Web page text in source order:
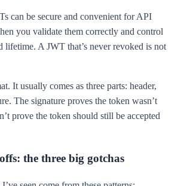
can be secure and convenient for API
you validate them correctly and control
lifetime. A JWT that’s never revoked is not
It usually comes as three parts: header,
The signature proves the token wasn’t
prove the token should still be accepted
the three big gotchas